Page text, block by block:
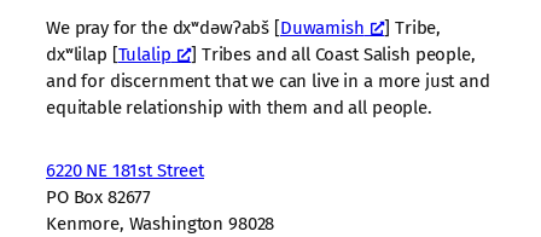
We pray for the dxʷdəwʔabš [Duwamish
] Tribe,
dxʷlilap [Tulalip
] Tribes and all Coast Salish people,
and for discernment that we can live in a more just and
equitable relationship with them and all people.
6220 NE 181st Street
PO Box 82677
Kenmore, Washington 98028